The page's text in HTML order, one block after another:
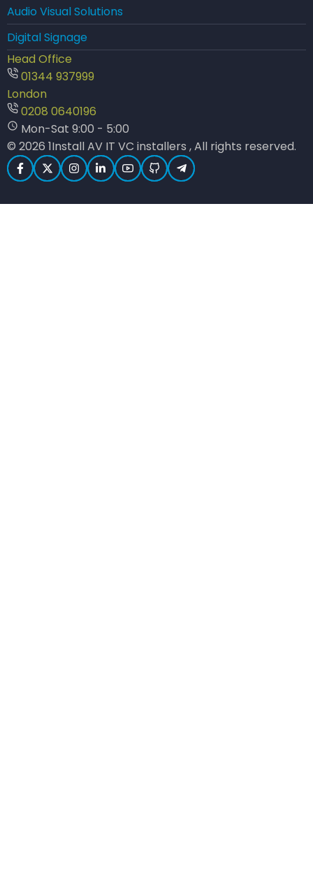
Audio Visual Solutions
Digital Signage
Head Office
01344 937999
London
0208 0640196
Mon-Sat 9:00 - 5:00
© 2026 1Install AV IT VC installers , All rights reserved.